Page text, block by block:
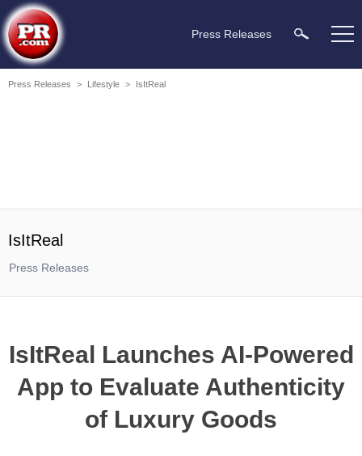
Press Releases
Press Releases > Lifestyle > IsItReal
IsItReal
Press Releases
IsItReal Launches AI-Powered
App to Evaluate Authenticity
of Luxury Goods